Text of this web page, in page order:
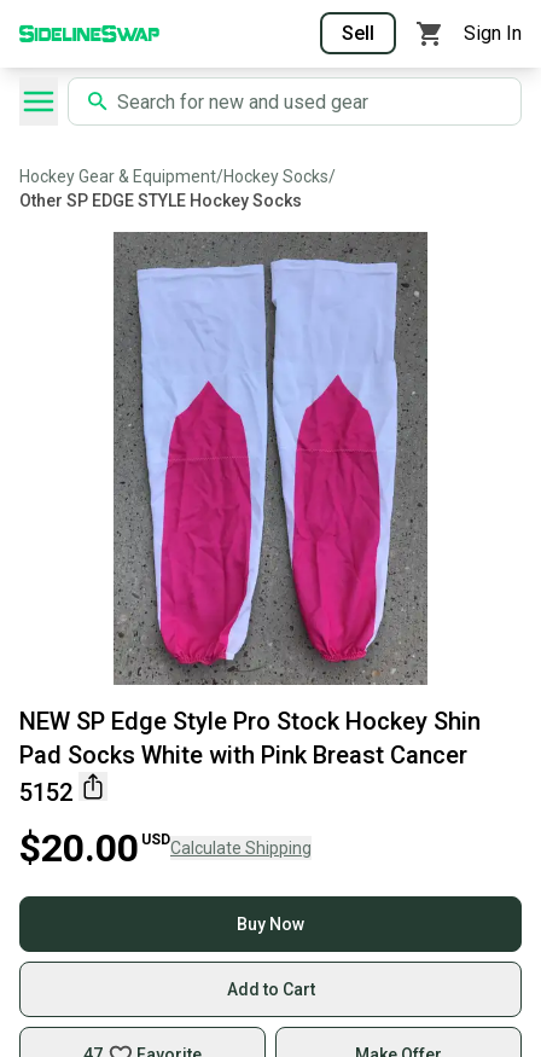
Sell Sign In
Hockey Gear & Equipment/Hockey Socks/
Other SP EDGE STYLE Hockey Socks
NEW SP Edge Style Pro Stock Hockey Shin
Pad Socks White with Pink Breast Cancer
5152
$20.00 USDCalculate Shipping
Buy Now
Add to Cart